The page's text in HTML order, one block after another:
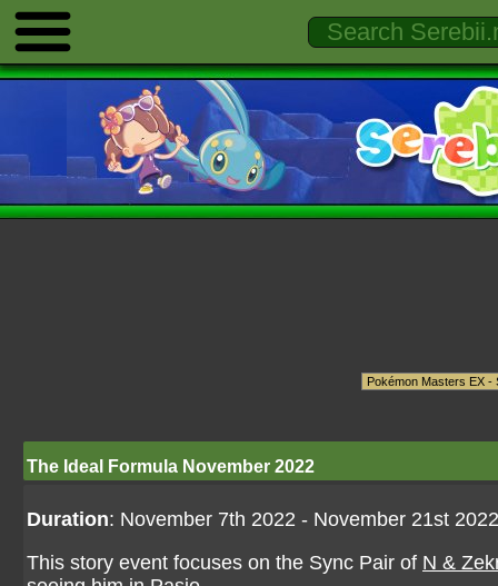
The Ideal Formula November 2022
Duration: November 7th 2022 - November 21st
This story event focuses on the Sync Pair of N &